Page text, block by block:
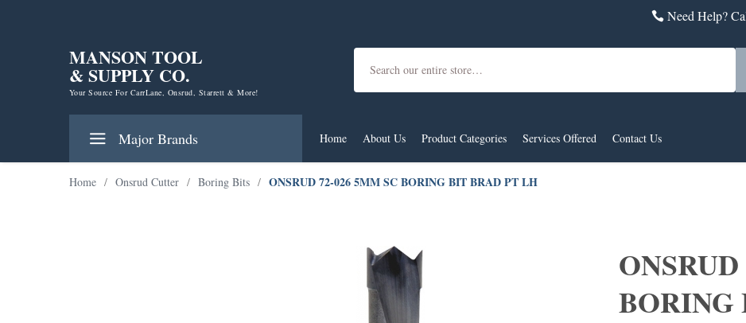
Need Help?
MANSON TOOL
& SUPPLY CO.
Your Source For CarrLane, Onsrud, Starrett & More!
Search
Major Brands Home About Us Product Categories Services Offered Contact Us
Home / Onsrud Cutter / Boring Bits / ONSRUD 72-026 5MM SC BORING BIT BRAD PT LH
BORING